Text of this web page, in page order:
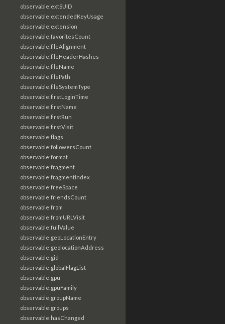
observable:extSUID
observable:extendedKeyUsage
observable:extension
observable:favoritesCount
observable:fileAlignment
observable:fileHeaderHashes
observable:fileName
observable:filePath
observable:fileSystemType
observable:firstLoginTime
observable:firstName
observable:firstRun
observable:firstVisit
observable:flags
observable:followersCount
observable:format
observable:fragment
observable:fragmentIndex
observable:freeSpace
observable:friendsCount
observable:from
observable:fromURLVisit
observable:fullValue
observable:geoLocationEntry
observable:geolocationAddress
observable:gid
observable:globalFlagList
observable:gpu
observable:gpuFamily
observable:groupName
observable:groups
observable:hasChanged